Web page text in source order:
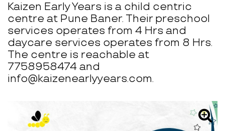
Kaizen Early Years is a child centric
centre at Pune Baner. Their preschool
services operates from 4 Hrs and
daycare services operates from 8 Hrs.
The centre is reachable at
7758958474 and
info@kaizenearlyyears.com.